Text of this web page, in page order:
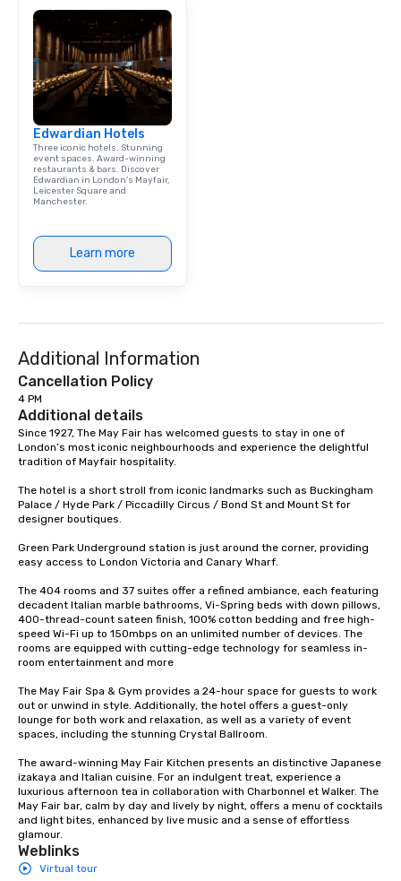
Edwardian Hotels
Three iconic hotels. Stunning
event spaces. Award-winning
restaurants & bars. Discover
Edwardian in London's Mayfair,
Leicester Square and
Manchester.
Learn more
Additional Information
Cancellation Policy
4 PM
Additional details
Since 1927, The May Fair has welcomed guests to stay in one of
London’s most iconic neighbourhoods and experience the delightful
tradition of Mayfair hospitality.
The hotel is a short stroll from iconic landmarks such as Buckingham
Palace / Hyde Park / Piccadilly Circus / Bond St and Mount St for
designer boutiques.
Green Park Underground station is just around the corner, providing
easy access to London Victoria and Canary Wharf.
The 404 rooms and 37 suites offer a refined ambiance, each featuring
decadent Italian marble bathrooms, Vi-Spring beds with down pillows,
400-thread-count sateen finish, 100% cotton bedding and free high-
speed Wi-Fi up to 150mbps on an unlimited number of devices. The
rooms are equipped with cutting-edge technology for seamless in-
room entertainment and more
The May Fair Spa & Gym provides a 24-hour space for guests to work
out or unwind in style. Additionally, the hotel offers a guest-only
lounge for both work and relaxation, as well as a variety of event
spaces, including the stunning Crystal Ballroom.
The award-winning May Fair Kitchen presents an distinctive Japanese
izakaya and Italian cuisine. For an indulgent treat, experience a
luxurious afternoon tea in collaboration with Charbonnel et Walker. The
May Fair bar, calm by day and lively by night, offers a menu of cocktails
and light bites, enhanced by live music and a sense of effortless
glamour.
Weblinks
Virtual tour